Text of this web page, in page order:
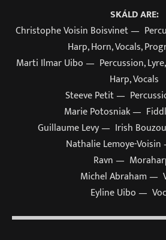
SKÁLD ARE:
Christophe Voisin Boisvinet —
Harp, Horn, Vocals,
Marti Ilmar Uibo — Percussion, Lyre,
Harp, Vocals
Steeve Petit —
Marie Potosniak —
Guillaume Levy — Irish
Nathalie Lemoye-
Ravn —
Michel Abraham —
Eyline Uibo —